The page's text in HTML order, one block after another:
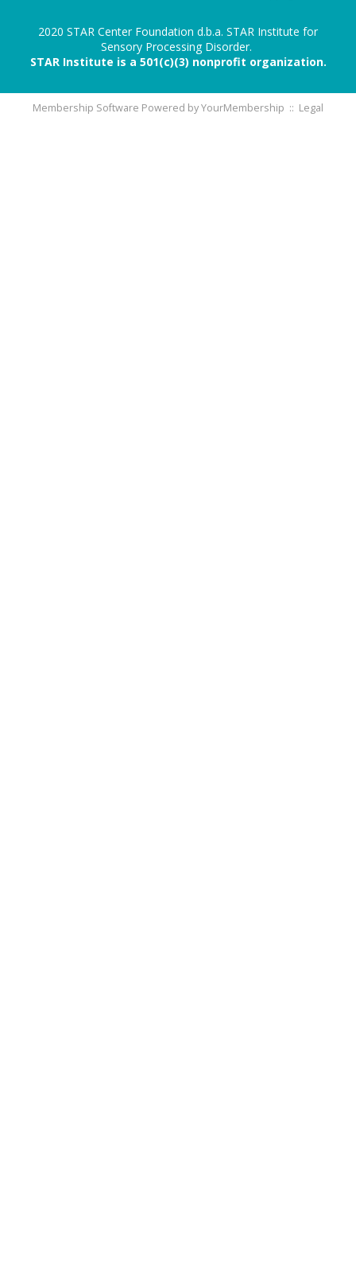
2020 STAR Center Foundation d.b.a. STAR Institute for
Sensory Processing Disorder.
STAR Institute is a 501(c)(3) nonprofit organization.
Membership Software Powered byYourMembership :: Legal